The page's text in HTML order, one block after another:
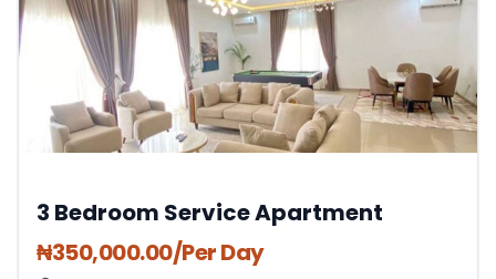
3 Bedroom Service Apartment
₦350,000.00/Per Day